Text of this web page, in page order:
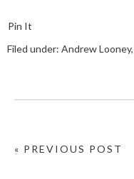
Pin It
Filed under: Andrew Looney,
« PREVIOUS POST